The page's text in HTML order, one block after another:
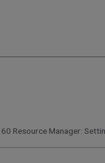
Resource Manager: